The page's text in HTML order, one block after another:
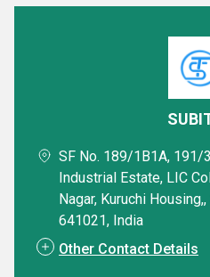
SF No. 189/1B1A, 191/
Industrial Estate, LIC
Nagar, Kuruchi
641021, India
Other Contact Details